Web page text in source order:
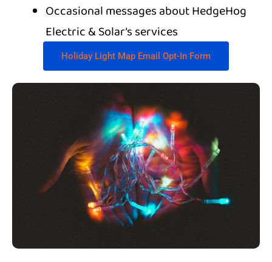
Occasional messages about HedgeHog
Electric & Solar’s services
Holiday Light Map Email Opt-In Form